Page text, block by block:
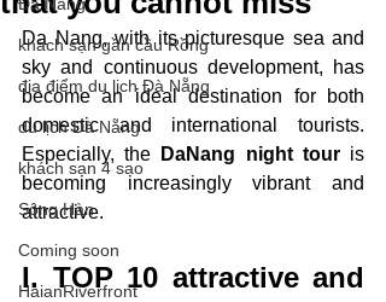
khách sạn gần cầu Rồng
địa điểm du lịch Đà Nẵng
du lịch Đà Nẵng
khách sạn 4 sao
Sông Hàn
Coming soon
HaianRiverfront
Da Nang, with its picturesque sea and
sky and continuous development, has
become an ideal destination for both
domestic and international tourists.
Especially, the DaNang night tour is
becoming increasingly vibrant and
attractive.
I. TOP 10 attractive and